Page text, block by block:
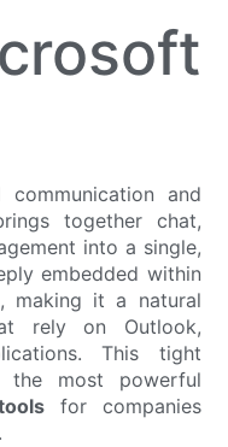
and
together chat,
into a single,
embedded within
making it a natural
rely on Outlook,
This tight
most powerful
for companies